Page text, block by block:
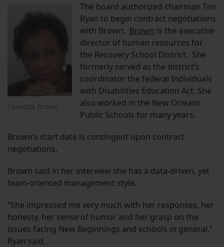
Sametta Brown
The board authorized chairman Tim
Ryan to begin contract negotiations
with Brown. Brown is the executive
director of human resources for
the Recovery School District. She
formerly served as the district’s
coordinator the federal Individuals
with Disabilities Education Act. She
also worked in the New Orleans
Public Schools for many years.
Brown’s start date is contingent upon contract
negotiations.
Brown said in her interview she has a data-driven, yet
team-oriented management style.
“She impressed me very much with her responses, her
honesty, her sense of humor and her grasp on the
issues facing New Beginnings and schools in general,”
Ryan said.